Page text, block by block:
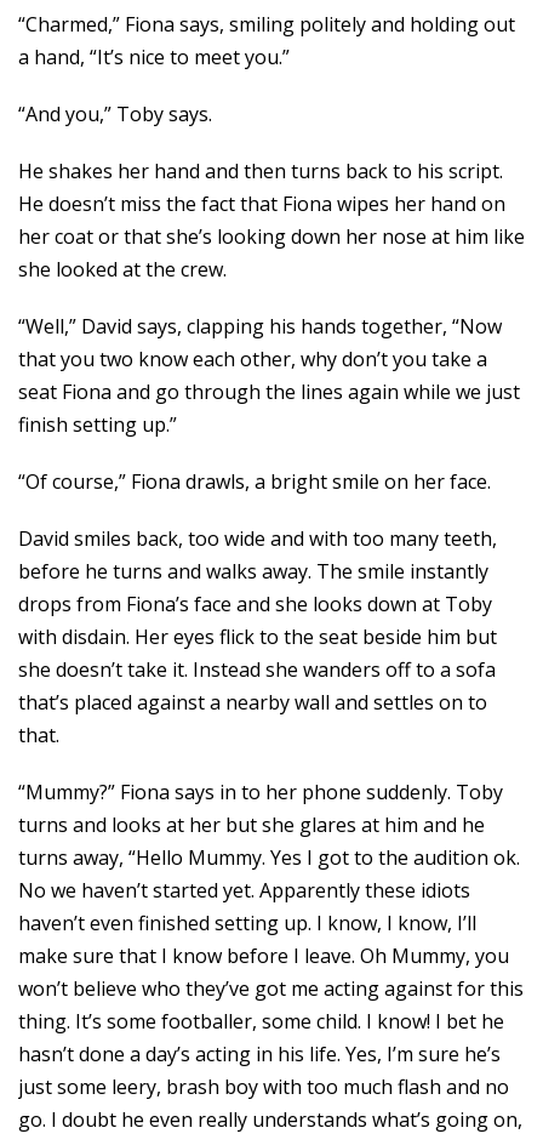
“Charmed,” Fiona says, smiling politely and holding out
a hand, “It’s nice to meet you.”
“And you,” Toby says.
He shakes her hand and then turns back to his script.
He doesn’t miss the fact that Fiona wipes her hand on
her coat or that she’s looking down her nose at him like
she looked at the crew.
“Well,” David says, clapping his hands together, “Now
that you two know each other, why don’t you take a
seat Fiona and go through the lines again while we just
finish setting up.”
“Of course,” Fiona drawls, a bright smile on her face.
David smiles back, too wide and with too many teeth,
before he turns and walks away. The smile instantly
drops from Fiona’s face and she looks down at Toby
with disdain. Her eyes flick to the seat beside him but
she doesn’t take it. Instead she wanders off to a sofa
that’s placed against a nearby wall and settles on to
that.
“Mummy?” Fiona says in to her phone suddenly. Toby
turns and looks at her but she glares at him and he
turns away, “Hello Mummy. Yes I got to the audition ok.
No we haven’t started yet. Apparently these idiots
haven’t even finished setting up. I know, I know, I’ll
make sure that I know before I leave. Oh Mummy, you
won’t believe who they’ve got me acting against for this
thing. It’s some footballer, some child. I know! I bet he
hasn’t done a day’s acting in his life. Yes, I’m sure he’s
just some leery, brash boy with too much flash and no
go. I doubt he even really understands what’s going on,